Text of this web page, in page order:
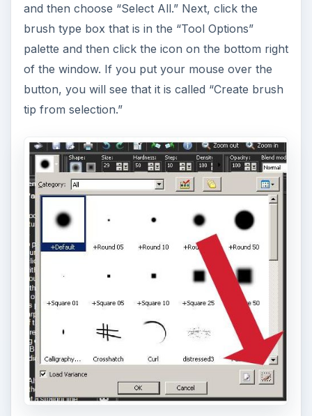
and then choose “Select All.” Next, click the
brush type box that is in the “Tool Options”
palette and then click the icon on the bottom right
of the window. If you put your mouse over the
button, you will see that it is called “Create brush
tip from selection.”